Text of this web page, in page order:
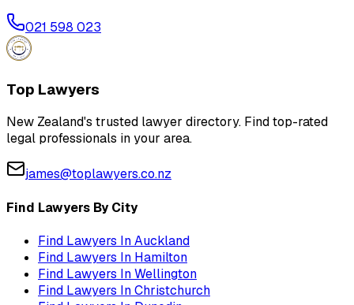
021 598 023
Top Lawyers
New Zealand's trusted lawyer directory. Find top-rated
legal professionals in your area.
james@toplawyers.co.nz
Find Lawyers By City
Find Lawyers InAuckland
Find Lawyers In Hamilton
Find Lawyers InWellington
Find Lawyers InChristchurch